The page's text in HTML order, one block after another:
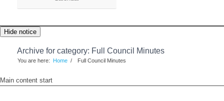
Hide notice
Archive for category: Full Council Minutes
You are here: Home / Full Council Minutes
Main content start